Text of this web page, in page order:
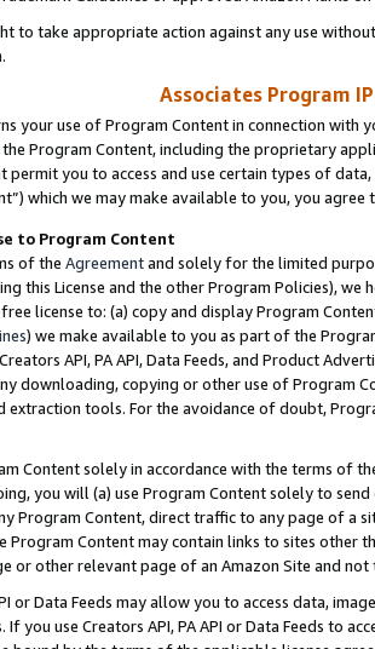
to take appropriate action against any use
Associates Program
your use of Program Content in connection
the Program Content, including the proprietary
permit you to access and use certain types of
which we may make available to you, you agree
to Program Content
of the Agreementand solely for the limited
this License and the other Program Policies),
license to: (a) copy and display Program
) we make available to you as part of the
API, PA API, Data Feeds, and Product
downloading, copying or other use of Program
extraction tools. For the avoidance of doubt,
Content solely in accordance with the terms of
you will (a) use Program Content solely to
Program Content, direct traffic to any page of a
Program Content may contain links to sites other
or other relevant page of an Amazon Site and not
or Data Feeds may allow you to access data,
If you use Creators API, PA API or Data Feeds to